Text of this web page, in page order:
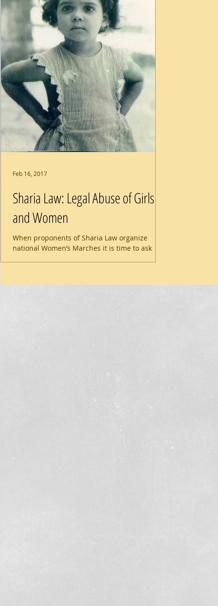
Sharia Law: Legal Abuse of Girls
and Women
When proponents of Sharia Law organize
national Women’s Marches it is time to ask
Feb 16, 2017